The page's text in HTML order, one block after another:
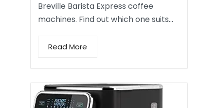
Breville Barista Express coffee
machines. Find out which one suits…
Read More